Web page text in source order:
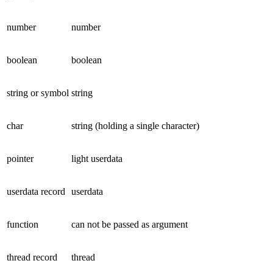
number number
boolean boolean
string or symbol string
char string (holding a single character)
pointer light userdata
userdata record userdata
function can not be passed as argument
thread record thread